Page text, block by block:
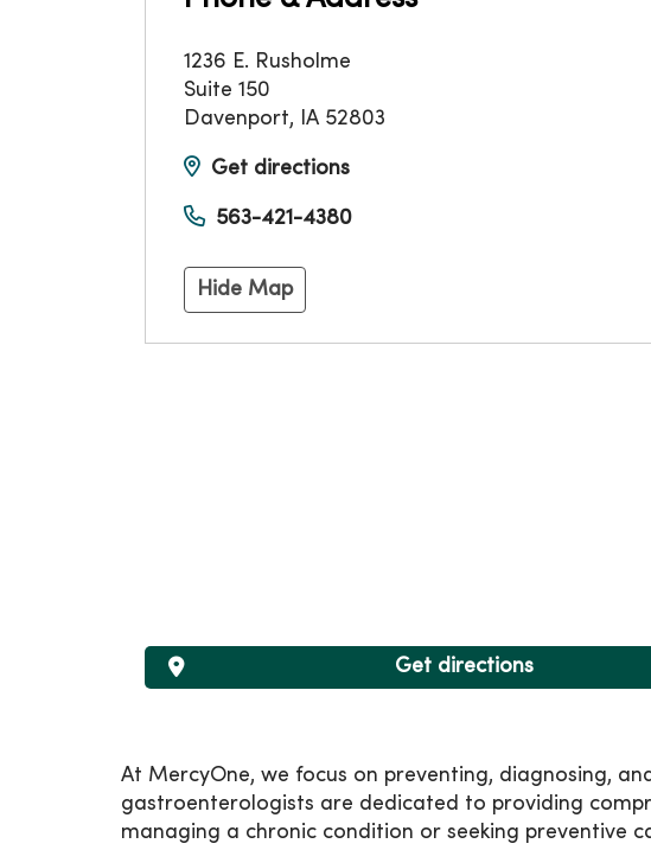
1236 E. Rusholme
Suite 150
Davenport, IA 52803
Get directions
563-421-4380
Hide Map
Get directions
At MercyOne, we focus on preventing, diagnosing,
gastroenterologists are dedicated to providing
managing a chronic condition or seeking preventive